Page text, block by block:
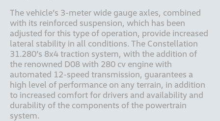
The vehicle’s 3-meter wide gauge axles, combined
with its reinforced suspension, which has been
adjusted for this type of operation, provide increased
lateral stability in all conditions. The Constellation
31.280’s 8x4 traction system, with the addition of
the renowned D08 with 280 cv engine with
automated 12-speed transmission, guarantees a
high level of performance on any terrain, in addition
to increased comfort for drivers and availability and
durability of the components of the powertrain
system.